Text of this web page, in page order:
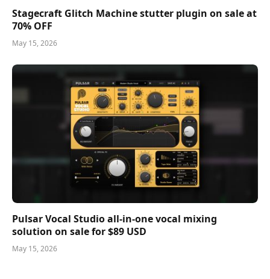
Stagecraft Glitch Machine stutter plugin on sale at
70% OFF
May 15, 2026
Pulsar Vocal Studio all-in-one vocal mixing
solution on sale for $89 USD
May 15, 2026